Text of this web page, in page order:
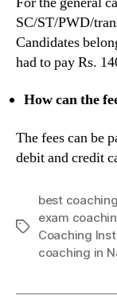
SC/ST/PWD/
Candidates
had to pay Rs.
How can the
The fees can be
debit and credit
Tags
best
exam
Coaching
coaching in